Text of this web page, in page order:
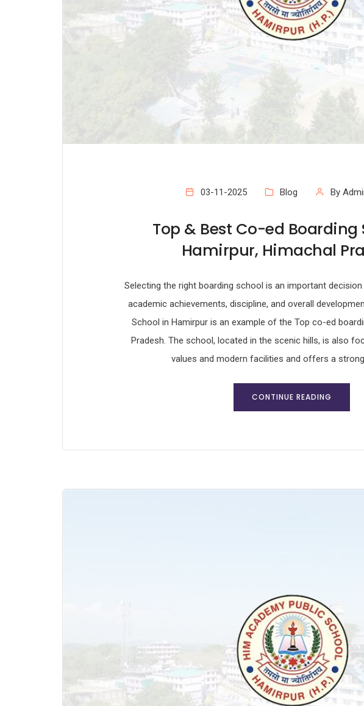
03-11-2025 Blog By
Top & Best Co-ed Boarding
Hamirpur, Himachal
Selecting the right boarding school is an important
academic achievements, discipline, and overall
School in Hamirpur is an example of the Top co-ed
Pradesh. The school, located in the scenic hills, is also
values and modern facilities and offers a
CONTINUE READING